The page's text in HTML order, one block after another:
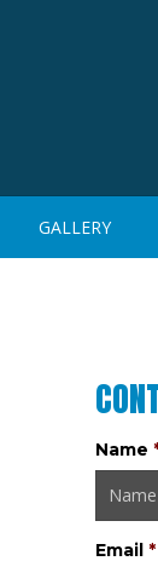
GALLERY
Name
Email *